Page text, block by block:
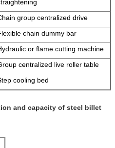
group centralized drive
chain dummy bar
or flame cutting machine
centralized live roller table
cooling bed
and capacity of steel billet